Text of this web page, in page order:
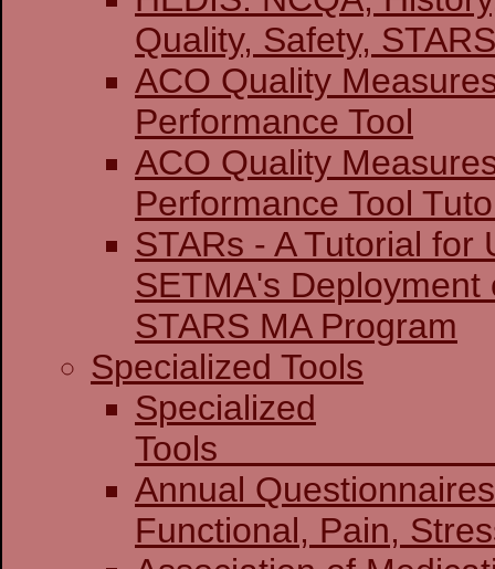
Quality, Safety,
ACO Quality
Performance Tool
ACO Quality
Performance Tool
STARs - A Tutorial for
SETMA's Deployment
STARS MA Program
Specialized Tools
Specialized
Annual
Functional,